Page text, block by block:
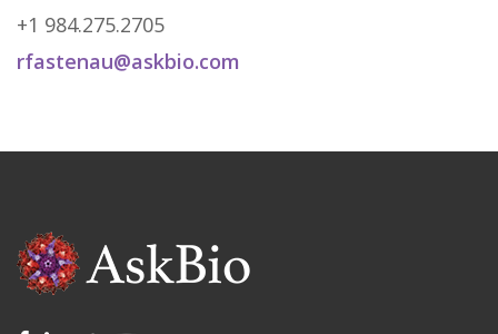
+1 984.275.2705
rfastenau@askbio.com